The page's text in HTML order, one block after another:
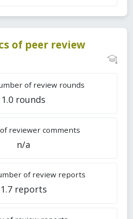
of peer review
of review rounds
1.0 rounds
reviewer comments
n/a
of review reports
1.7 reports